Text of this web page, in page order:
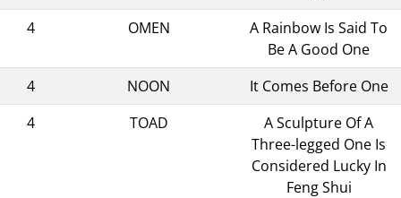
4
OMEN
A Rainbow Is Said To
Be A Good One
4
NOON
It Comes Before One
4
TOAD
A Sculpture Of A
Three-legged One Is
Considered Lucky In
Feng Shui